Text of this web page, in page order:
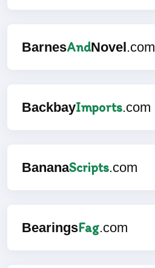
BarnesAndNovel .com
BackbayImports.com
BananaScripts.com
BearingsFag.com